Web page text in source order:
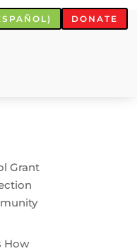
DONATE
Grant
How